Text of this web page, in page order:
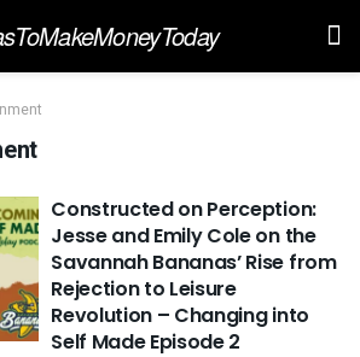
Constructed on Perception:
Jesse and Emily Cole on the
Savannah Bananas’ Rise from
Rejection to Leisure
Revolution – Changing into
Self Made Episode 2